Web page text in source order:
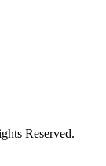
Reserved.